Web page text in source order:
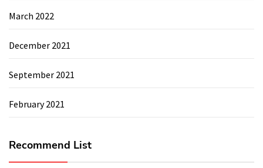
March 2022
December 2021
September 2021
February 2021
Recommend List